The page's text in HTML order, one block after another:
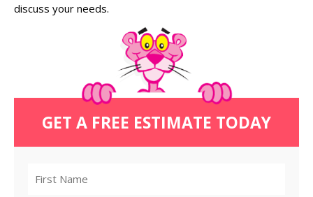
discuss your needs.
GET A FREE ESTIMATE TODAY